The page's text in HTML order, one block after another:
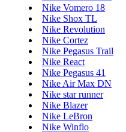
Nike Vomero 18
Nike Shox TL
Nike Revolution
Nike Cortez
Nike Pegasus Trail
Nike React
Nike Pegasus 41
Nike Air Max DN
Nike star runner
Nike Blazer
Nike LeBron
Nike Winflo